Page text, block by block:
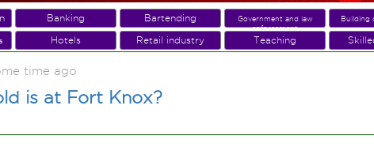
Banking Bartending
Government and law
enforcement
Building
Hotels Retail industry Teaching
time ago
is at Fort Knox?